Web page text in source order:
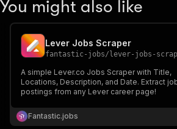
You might also like
Lever Jobs Scraper
fantastic-jobs/ lever-jobs-
A simple Lever.co Jobs Scraper with Title,
Locations, Description, and Date. Extract
postings from any Lever career page!
Fantastic.jobs